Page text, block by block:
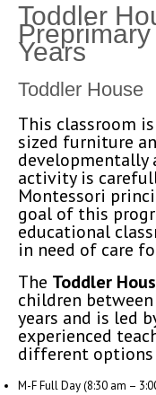
Toddler
Years
Toddler House
This classroom
sized furniture
developmentally
activity is
Montessori
goal of this
educational
in need of care
The Toddler
children
years and is led
experienced
different options
M-F Full Day (8:30 am –